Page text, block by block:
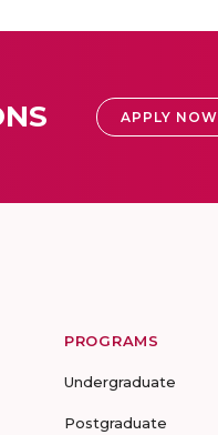
APPLY NOW
PROGRAMS
Undergraduate
Postgraduate